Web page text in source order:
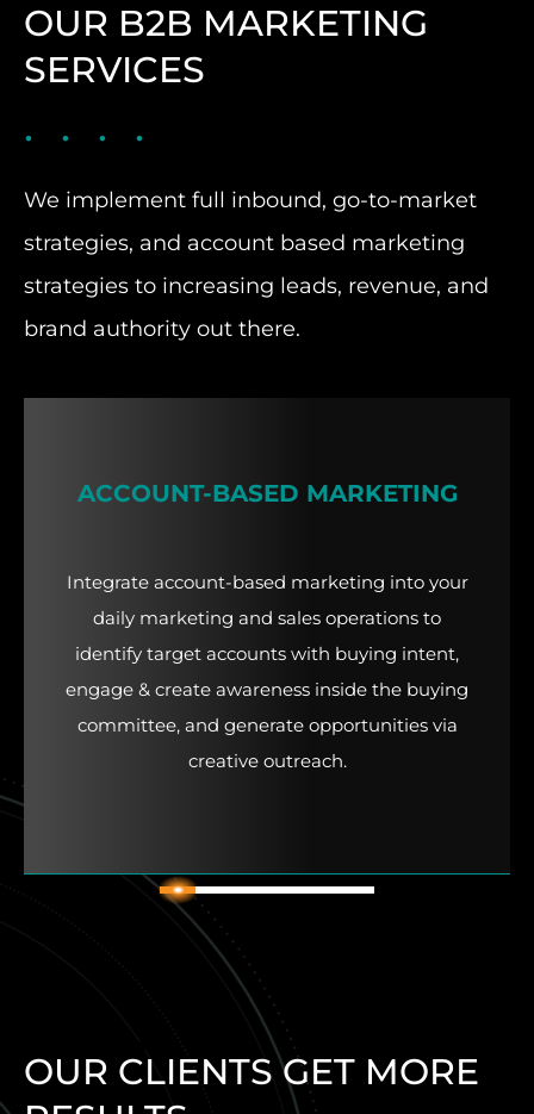
OUR B2B MARKETING
SERVICES
We implement full inbound, go-to-market
strategies, and account based marketing
strategies to increasing leads, revenue, and
brand authority out there.
ACCOUNT-BASED MARKETING
Integrate account-based marketing into your
daily marketing and sales operations to
identify target accounts with buying intent,
engage & create awareness inside the buying
committee, and generate opportunities via
creative outreach.
1
2 3
OUR CLIENTS GET MORE